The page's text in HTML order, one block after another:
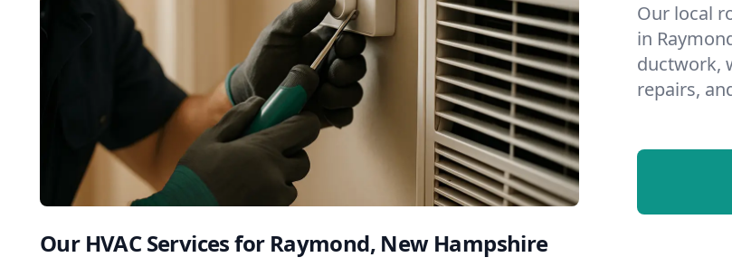
Our local
in
ductwork,
repairs,
Our HVAC Services for Raymond, New Hampshire